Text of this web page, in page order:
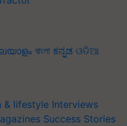
বাংলা ಕನ್ನಡ ଓଡିଆ
& lifestyle Interviews
Success Stories